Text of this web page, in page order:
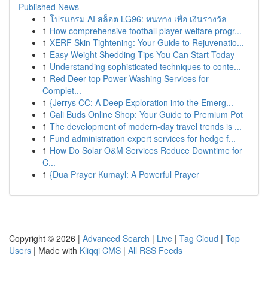
Published News
1 โปรแกรม AI สล็อต LG96: หนทาง เพื่อ เงินรางวัล
1 How comprehensive football player welfare progr...
1 XERF Skin Tightening: Your Guide to Rejuvenatio...
1 Easy Weight Shedding Tips You Can Start Today
1 Understanding sophisticated techniques to conte...
1 Red Deer top Power Washing Services for
Complet...
1 {Jerrys CC: A Deep Exploration into the Emerg...
1 Cali Buds Online Shop: Your Guide to Premium Pot
1 The development of modern-day travel trends is ...
1 Fund administration expert services for hedge f...
1 How Do Solar O&M Services Reduce Downtime for
C...
1 {Dua Prayer Kumayl: A Powerful Prayer
Copyright © 2026 | Advanced Search | Live | Tag Cloud | Top
Users | Made with Kliqqi CMS | All RSS Feeds